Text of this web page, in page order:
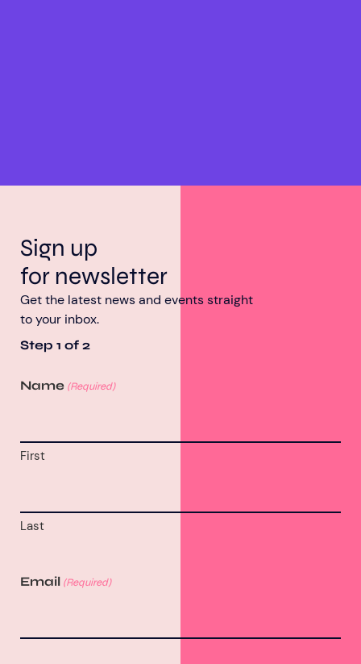
Sign up
for newsletter
Get the latest news and events straight
to your inbox.
Step 1 of 2
Name (Required)
First
Last
Email (Required)